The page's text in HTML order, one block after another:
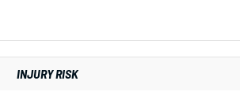
INJURY RISK